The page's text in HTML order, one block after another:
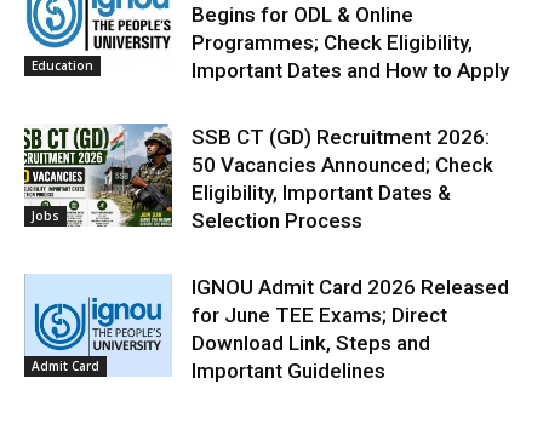
Education
Begins for ODL & Online
Programmes; Check Eligibility,
Important Dates and How to Apply
Jobs
SSB CT (GD) Recruitment 2026:
50 Vacancies Announced; Check
Eligibility, Important Dates &
Selection Process
Admit Card
IGNOU Admit Card 2026 Released
for June TEE Exams; Direct
Download Link, Steps and
Important Guidelines